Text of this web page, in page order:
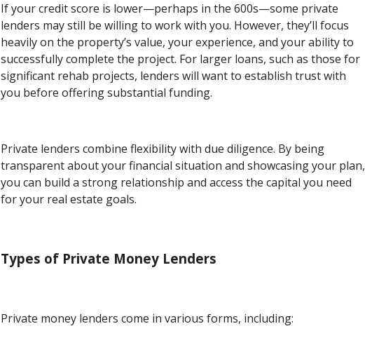
If your credit score is lower—perhaps in the 600s—some private
lenders may still be willing to work with you. However, they’ll focus
heavily on the property’s value, your experience, and your ability to
successfully complete the project. For larger loans, such as those for
significant rehab projects, lenders will want to establish trust with
you before offering substantial funding.
Private lenders combine flexibility with due diligence. By being
transparent about your financial situation and showcasing your plan,
you can build a strong relationship and access the capital you need
for your real estate goals.
Types of Private Money Lenders
Private money lenders come in various forms, including: